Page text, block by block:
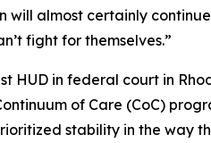
will almost certainly
fight for themselves.”
HUD in federal court in
of Care (CoC)
stability in the